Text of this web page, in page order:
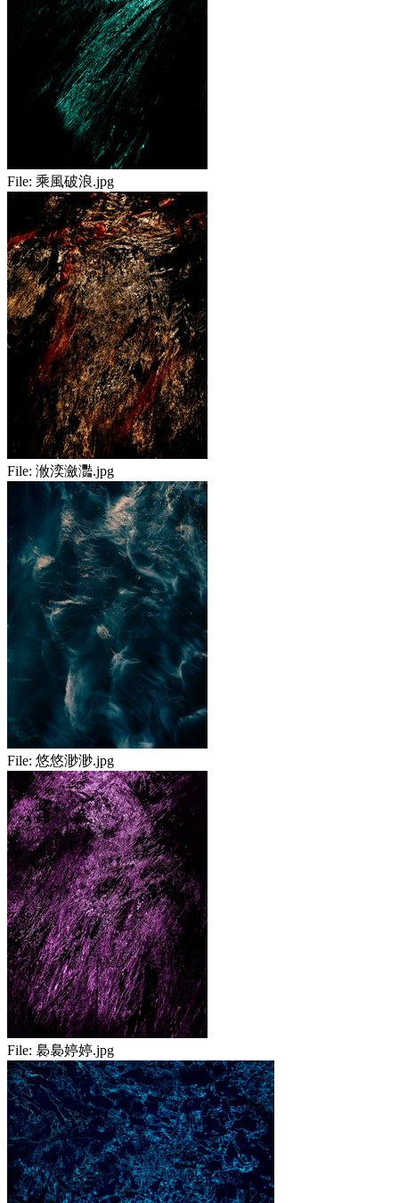
File: 乘風破浪.jpg
File: 浟湙瀲灩.jpg
File: 悠悠渺渺.jpg
File: 裊裊婷婷.jpg